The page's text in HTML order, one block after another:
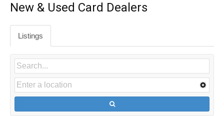
New & Used Card Dealers
Listings